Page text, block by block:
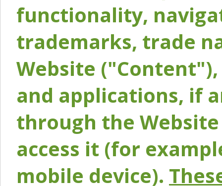
functionality,
trademarks, trade
Website
and applications, if
through the
access it (for
mobile device).